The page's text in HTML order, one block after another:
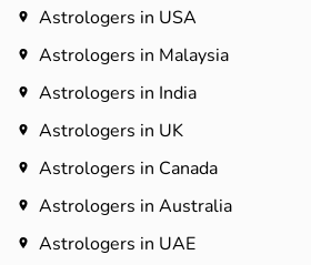
Astrologers in USA
Astrologers in Malaysia
Astrologers in India
Astrologers in UK
Astrologers in Canada
Astrologers in Australia
Astrologers in UAE